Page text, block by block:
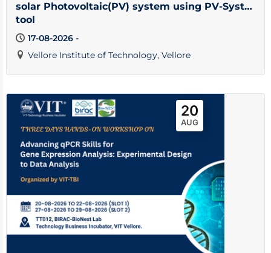
solar Photovoltaic(PV) system using PV-Syst
tool
17-08-2026 -
Vellore Institute of Technology, Vellore
20
AUG